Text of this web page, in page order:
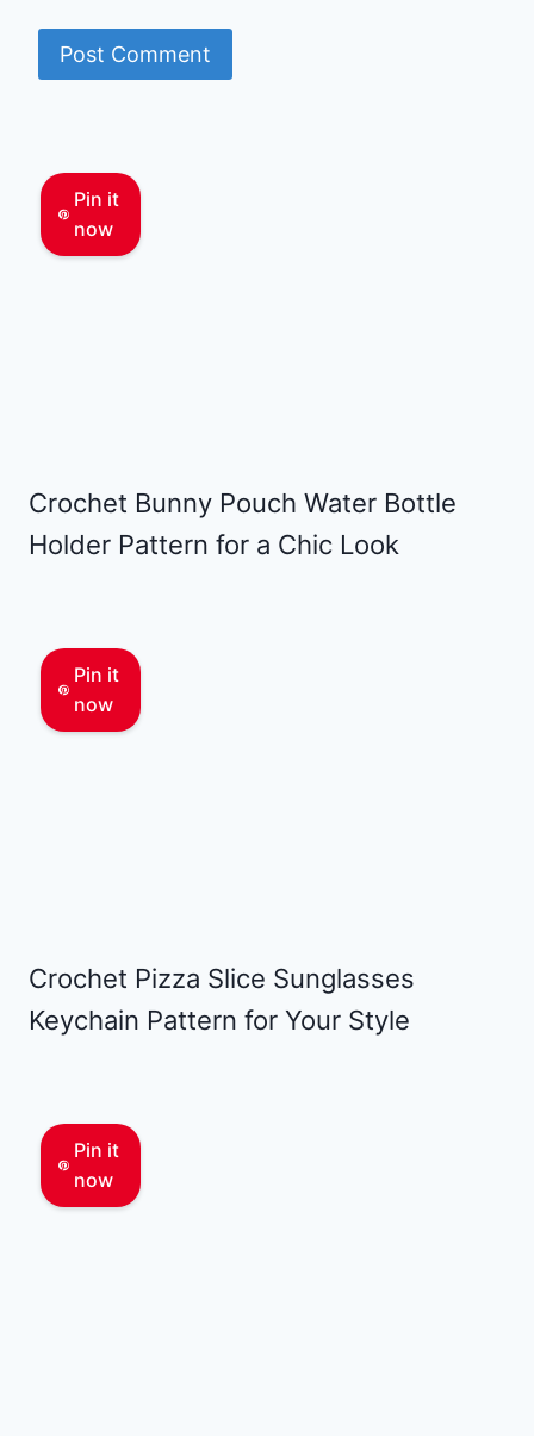
Pin it
now
Crochet Bunny Pouch Water Bottle
Holder Pattern for a Chic Look
Pin it
now
Crochet Pizza Slice Sunglasses
Keychain Pattern for Your Style
Pin it
now